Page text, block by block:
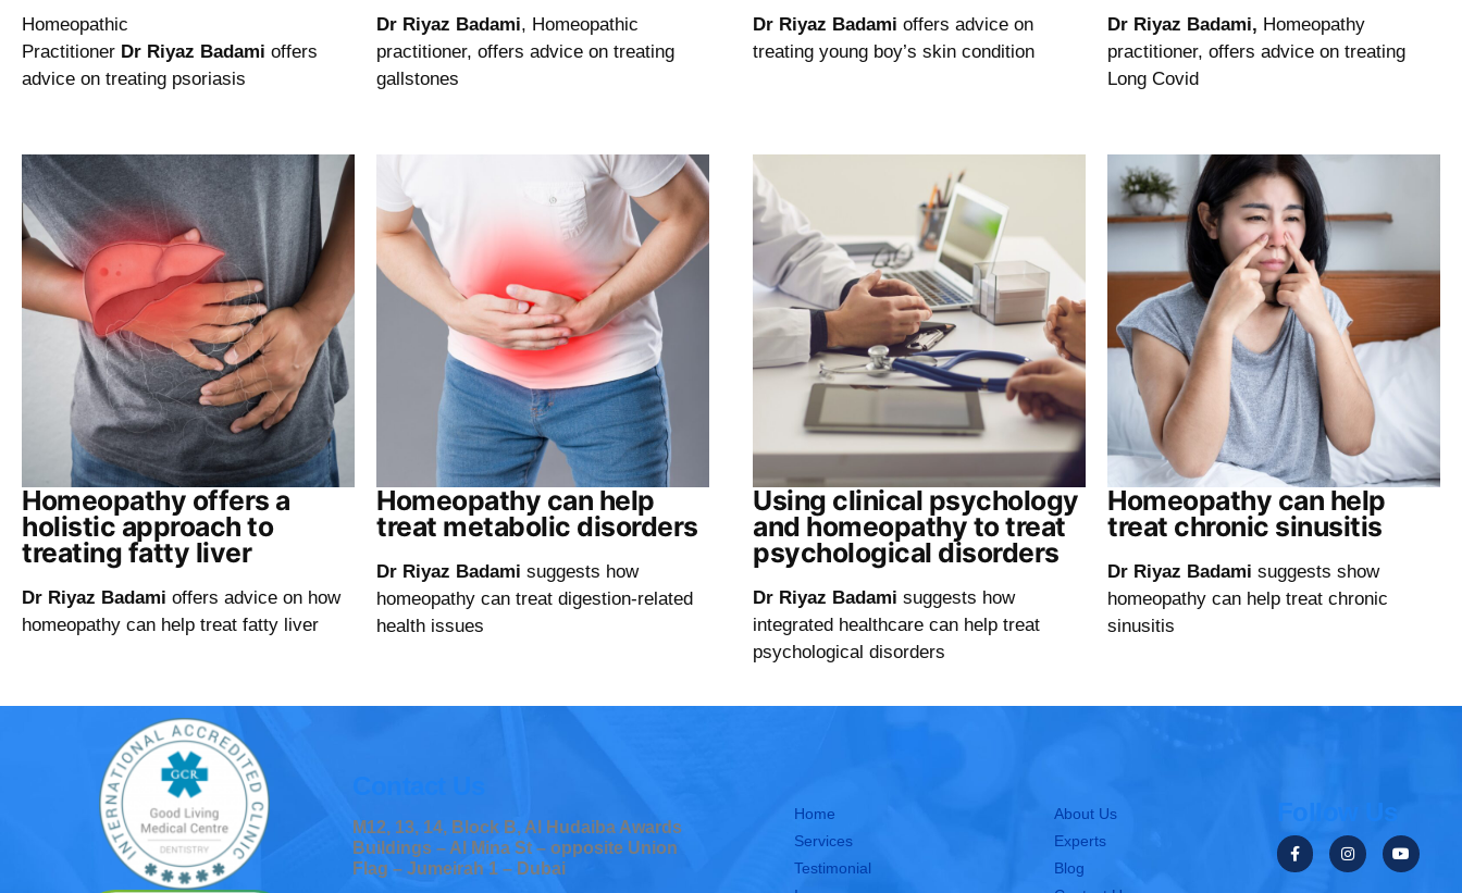
Homeopathic
Practitioner Dr Riyaz Badami offers
advice on treating psoriasis
Dr Riyaz Badami, Homeopathic
practitioner, offers advice on treating
gallstones
Dr Riyaz Badami offers advice on
treating young boy’s skin condition
Dr Riyaz Badami, Homeopathy
practitioner, offers advice on treating
Long Covid
Homeopathy offers a
holistic approach to
treating fatty liver
Dr Riyaz Badami offers advice on how
homeopathy can help treat fatty liver
Homeopathy can help
treat metabolic disorders
Dr Riyaz Badami suggests how
homeopathy can treat digestion-related
health issues
Using clinical psychology
and homeopathy to treat
psychological disorders
Dr Riyaz Badami suggests how
integrated healthcare can help treat
psychological disorders
Homeopathy can help
treat chronic sinusitis
Dr Riyaz Badami suggests show
homeopathy can help treat chronic
sinusitis
M12, 13, 14, Block B, Al Hudaiba Awards
Buildings – Al Mina St – opposite Union
Flag – Jumeirah 1 – Dubai
Home
Services
Testimonial
About Us
Experts
Blog
Follow Us